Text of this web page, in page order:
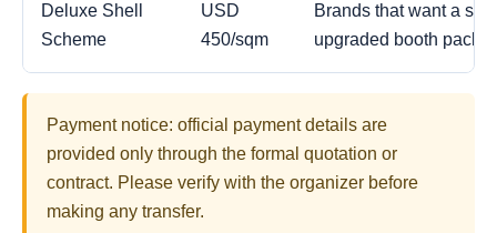
Deluxe Shell
Scheme
USD
450/sqm
Brands that want a
upgraded booth
Payment notice: official payment details are
provided only through the formal quotation or
contract. Please verify with the organizer before
making any transfer.